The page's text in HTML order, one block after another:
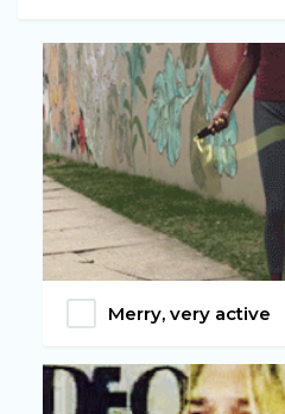
Merry, very active